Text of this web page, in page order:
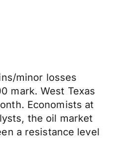
minor losses
mark. West Texas
Economists at
the oil market
a resistance level